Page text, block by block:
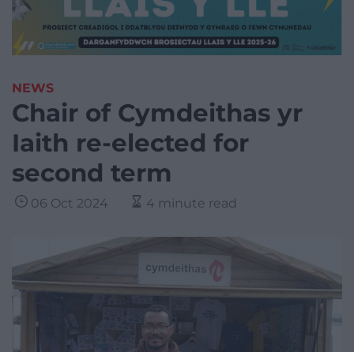
NEWS
Chair of Cymdeithas yr
Iaith re-elected for
second term
06 Oct 2024 4 minute read